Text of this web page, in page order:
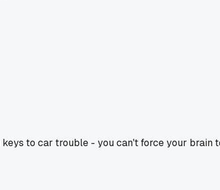
to car trouble - you can't force your brain